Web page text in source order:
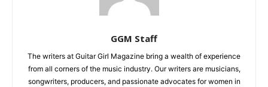
GGM Staff
The writers at Guitar Girl Magazine bring a wealth of experience
from all corners of the music industry. Our writers are musicians,
songwriters, producers, and passionate advocates for women in